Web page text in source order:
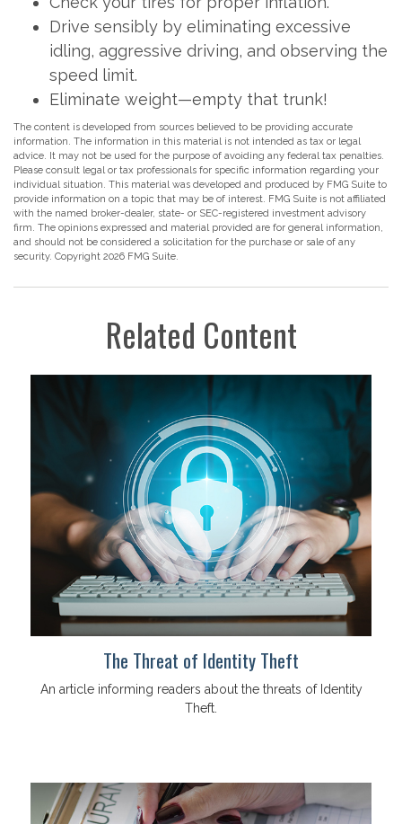
Drive sensibly by eliminating excessive
idling, aggressive driving, and observing the
speed limit.
Eliminate weight—empty that trunk!
The content is developed from sources believed to be providing accurate
information. The information in this material is not intended as tax or legal
advice. It may not be used for the purpose of avoiding any federal tax penalties.
Please consult legal or tax professionals for specific information regarding your
individual situation. This material was developed and produced by FMG Suite to
provide information on a topic that may be of interest. FMG Suite is not affiliated
with the named broker-dealer, state- or SEC-registered investment advisory
firm. The opinions expressed and material provided are for general information,
and should not be considered a solicitation for the purchase or sale of any
security. Copyright 2026 FMG Suite.
Related Content
The Threat of Identity Theft
An article informing readers about the threats of Identity
Theft.